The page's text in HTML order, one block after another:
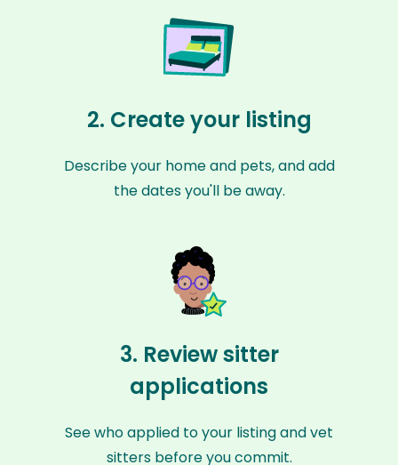
2. Create your listing
Describe your home and pets, and add
the dates you'll be away.
3. Review sitter
applications
See who applied to your listing and vet
sitters before you commit.